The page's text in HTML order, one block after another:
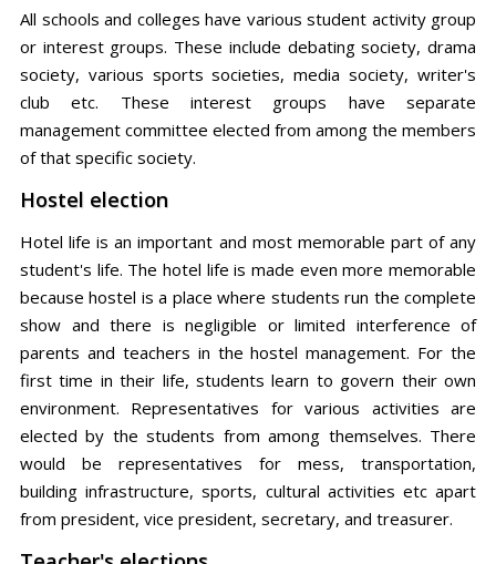
All schools and colleges have various student activity group
or interest groups. These include debating society, drama
society, various sports societies, media society, writer's
club etc. These interest groups have separate
management committee elected from among the members
of that specific society.
Hostel election
Hotel life is an important and most memorable part of any
student's life. The hotel life is made even more memorable
because hostel is a place where students run the complete
show and there is negligible or limited interference of
parents and teachers in the hostel management. For the
first time in their life, students learn to govern their own
environment. Representatives for various activities are
elected by the students from among themselves. There
would be representatives for mess, transportation,
building infrastructure, sports, cultural activities etc apart
from president, vice president, secretary, and treasurer.